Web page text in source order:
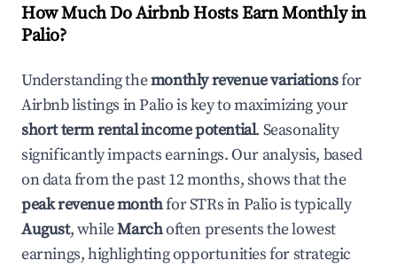
How Much Do Airbnb Hosts Earn Monthly in
Palio?
Understanding themonthly revenue variationsfor
Airbnb listings inPaliois key to maximizing your
short term rental income potential. Seasonality
significantly impacts earnings. Our analysis, based
on data from the past 12 months, shows that the
peak revenue monthfor STRs inPaliois typically
August, whileMarchoften presents the lowest
earnings, highlighting opportunities for strategic